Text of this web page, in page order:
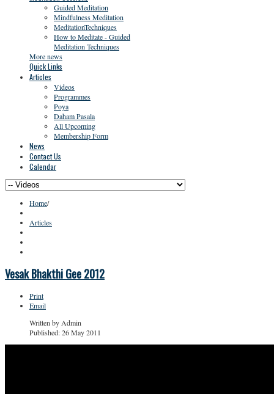
Guided Meditation
Mindfulness Meditation
MeditationTechniques
How to Meditate - Guided
Meditation Techniques
More news
Quick Links
Articles
Videos
Programmes
Poya
Daham Pasala
All Upcoming
Membership Form
News
Contact Us
Calendar
Home/
Articles
Vesak Bhakthi Gee 2012
Print
Email
Written byAdmin
Published: 26 May 2011